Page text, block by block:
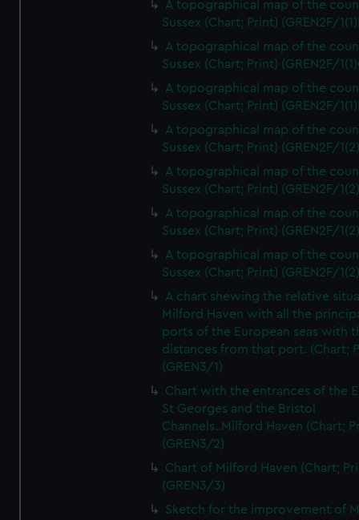
A topographical map of the
Sussex (Chart; Print) (GREN2F/
A topographical map of the
Sussex (Chart; Print) (GREN2F/
A topographical map of the
Sussex (Chart; Print) (GREN2F/
A topographical map of the
Sussex (Chart; Print) (GREN2F/
A topographical map of the
Sussex (Chart; Print) (GREN2F/
A topographical map of the
Sussex (Chart; Print) (GREN2F/
A topographical map of the
Sussex (Chart; Print) (GREN2F/
A chart shewing the relative
Milford Haven with all the
ports of the European seas with
distances from that port. (Chart;
(GREN3/1)
Chart with the entrances of the
St Georges and the Bristol
Channels..Milford Haven (Chart;
(GREN3/2)
Chart of Milford Haven (Chart;
(GREN3/3)
Sketch for the improvement of